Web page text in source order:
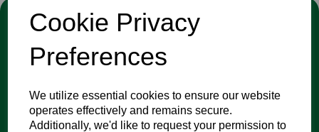
Cookie Privacy
Preferences
We utilize essential cookies to ensure our website
operates effectively and remains secure.
Additionally, we'd like to request your permission to
We stand against discrimination in all its forms and are
committed to ensuring that cricket is a game for everyone. If
you have experienced or witnessed discrimination you can
report it through theCricket Regulator’s website
Any reports will then be triaged by the
Regulator
and investigated by the relevant cricket
organisation.